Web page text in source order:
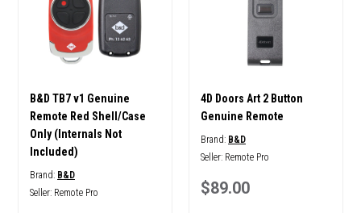
B&D TB7 v1 Genuine
Remote Red Shell/Case
Only (Internals Not
Included)
Brand: B&D
Seller: Remote Pro
4D Doors Art 2 Button
Genuine Remote
Brand: B&D
Seller: Remote Pro
$89.00